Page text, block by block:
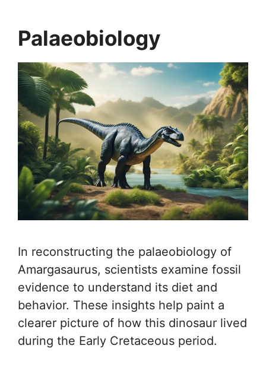
Palaeobiology
In reconstructing the palaeobiology of
Amargasaurus, scientists examine fossil
evidence to understand its diet and
behavior. These insights help paint a
clearer picture of how this dinosaur lived
during the Early Cretaceous period.